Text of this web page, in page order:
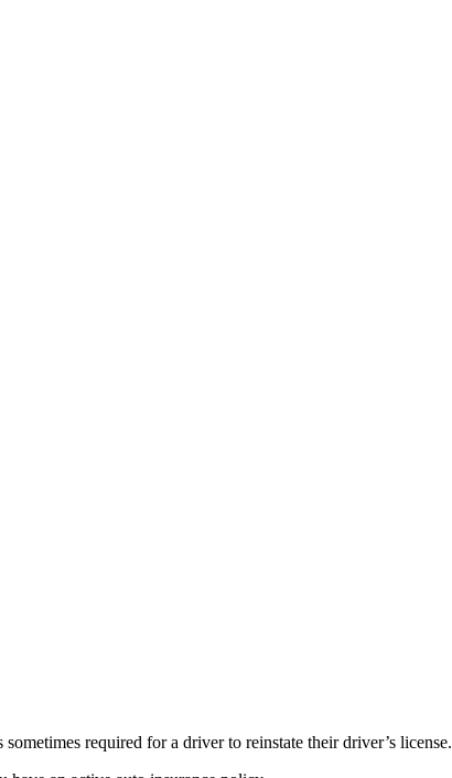
required for a driver to reinstate their driver’s license.